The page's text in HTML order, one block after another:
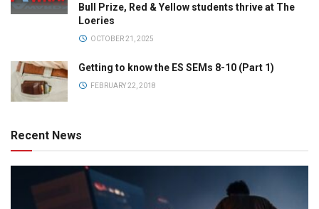
Bull Prize, Red & Yellow students thrive at The
Loeries
OCTOBER 21, 2025
Getting to know the ES SEMs 8-10 (Part 1)
FEBRUARY 22, 2018
Recent News